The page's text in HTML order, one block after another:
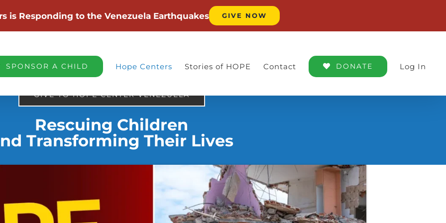
is Responding to the Venezuela Earthquakes GIVE NOW
SPONSOR A CHILD Hope Centers Stories of HOPE Contact DONATE Log In
GIVE TO HOPE CENTER VENEZUELA
Rescuing Children
Transforming Their Lives